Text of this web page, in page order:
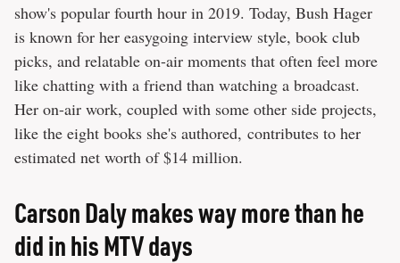
show's popular fourth hour in 2019. Today, Bush Hager
is known for her easygoing interview style, book club
picks, and relatable on-air moments that often feel more
like chatting with a friend than watching a broadcast.
Her on-air work, coupled with some other side projects,
like the eight books she's authored, contributes to her
estimated net worth of $14 million.
Carson Daly makes way more than he
did in his MTV days